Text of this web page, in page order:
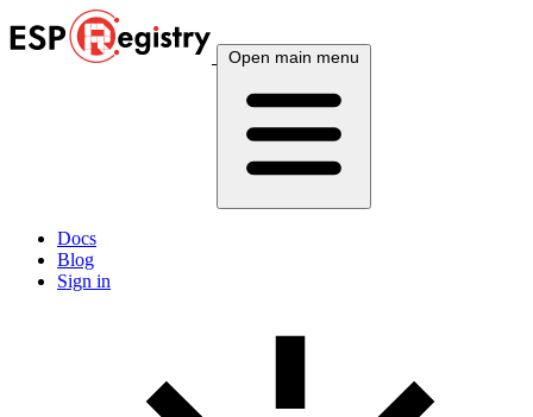
Open main menu
Docs
Blog
Sign in